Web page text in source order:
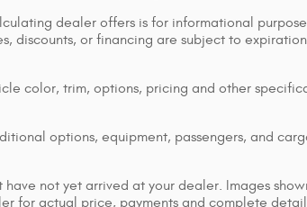
dealer offers is for informational
discounts, or financing are subject to
color, trim, options, pricing and other
options, equipment, passengers, and
not yet arrived at your dealer. Images
for actual price, payments and complete